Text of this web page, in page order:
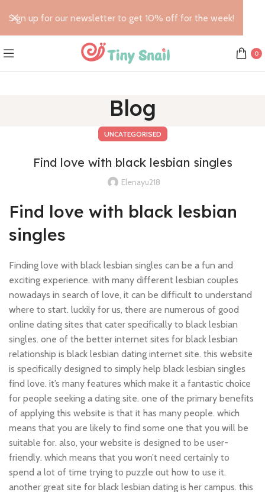
0
Blog
UNCATEGORISED
Find love with black lesbian singles
Elenayu218
Find love with black lesbian
singles
Finding love with black lesbian singles can be a fun and
exciting experience. with many different lesbian couples
nowadays in search of love, it can be difficult to understand
where to start. luckily for us, there are numerous of good
online dating sites that cater specifically to black lesbian
singles. one of the better internet sites for black lesbian
relationship is black lesbian dating internet site. this website
is specifically designed to simply help black lesbian singles
find love. it’s many features which make it a fantastic choice
for people seeking a dating site. one of the primary benefits
of applying this website is that it has many people. which
means that you are likely to find some one that you will be
suitable for. also, your website is designed to be user-
friendly. which means that you won’t need certainly to
spend a lot of time trying to puzzle out how to use it.
another great site for black lesbian dating is her campus. this
Sign up for our newsletter to get 10% off for the week!